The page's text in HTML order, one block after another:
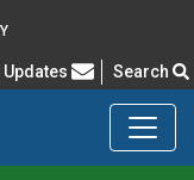
Asked Questions
Updates Search